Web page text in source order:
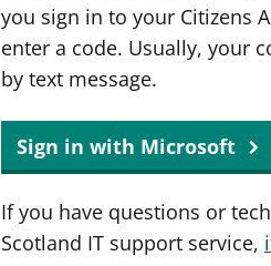
you sign in to your Citizens
enter a code. Usually, your
by text message.
Sign in with Microsoft
If you have questions or
Scotland IT support service,